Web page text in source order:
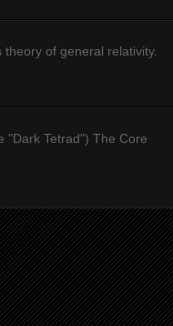
of general relativity.
"Dark Tetrad") The Core